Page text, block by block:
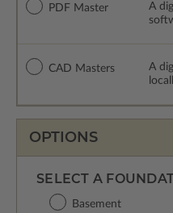
PDF Master
A
CAD Masters
A
OPTIONS
SELECT A
Basement